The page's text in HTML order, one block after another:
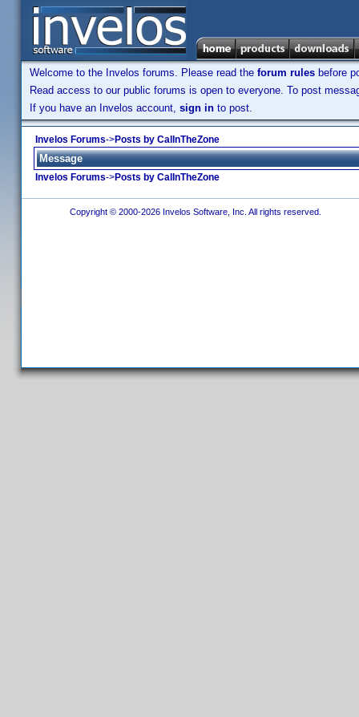
Welcome to the Invelos forums. Please read the forum rules before
Read access to our public forums is open to everyone. To post
If you have an Invelos account, sign in to post.
Invelos Forums->Posts by CalInTheZone
Message
Invelos Forums->Posts by CalInTheZone
Copyright © 2000-2026 Invelos Software, Inc. All rights reserved.